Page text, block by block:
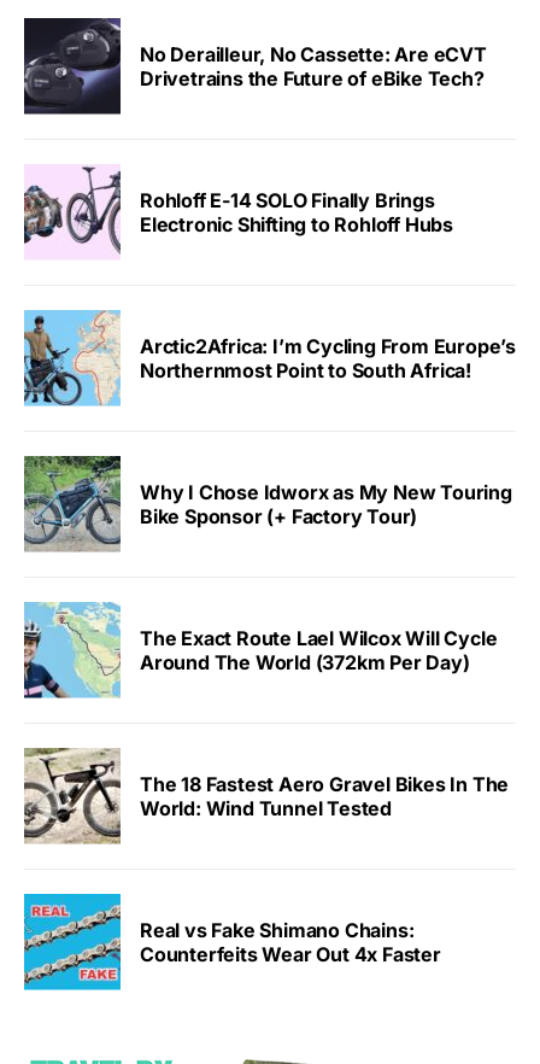
No Derailleur, No Cassette: Are eCVT
Drivetrains the Future of eBike Tech?
Rohloff E-14 SOLO Finally Brings
Electronic Shifting to Rohloff Hubs
Arctic2Africa: I’m Cycling From Europe’s
Northernmost Point to South Africa!
Why I Chose Idworx as My New Touring
Bike Sponsor (+ Factory Tour)
The Exact Route Lael Wilcox Will Cycle
Around The World (372km Per Day)
The 18 Fastest Aero Gravel Bikes In The
World: Wind Tunnel Tested
Real vs Fake Shimano Chains:
Counterfeits Wear Out 4x Faster